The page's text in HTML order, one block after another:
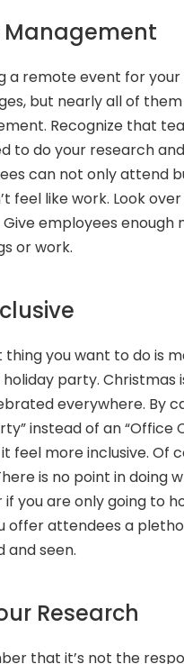
Management
a remote event for
but nearly all of
Recognize that
to do your research
can not only attend
feel like work. Look
employees
or work.
thing you want to do is
party. Christmas
everywhere. By
instead of an “Office
feel more inclusive. Of
is no point in doing
if you are only going to
offer attendees a
and seen.
Research
that it’s not the